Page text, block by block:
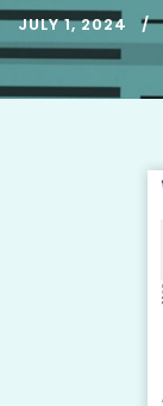
JULY 1, 2024